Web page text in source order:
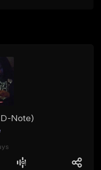
D-Note)